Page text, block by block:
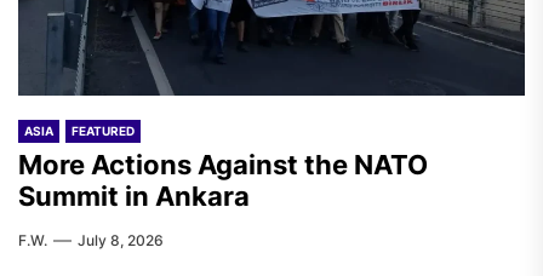
ASIA FEATURED
More Actions Against the NATO
Summit in Ankara
F.W. July 8, 2026